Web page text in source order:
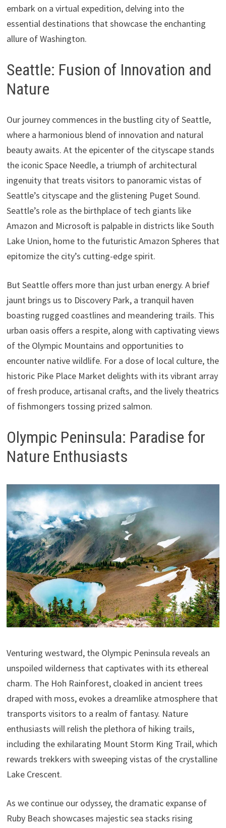
embark on a virtual expedition, delving into the
essential destinations that showcase the enchanting
allure of Washington.
Seattle: Fusion of Innovation and
Nature
Our journey commences in the bustling city of Seattle,
where a harmonious blend of innovation and natural
beauty awaits. At the epicenter of the cityscape stands
the iconic Space Needle, a triumph of architectural
ingenuity that treats visitors to panoramic vistas of
Seattle’s cityscape and the glistening Puget Sound.
Seattle’s role as the birthplace of tech giants like
Amazon and Microsoft is palpable in districts like South
Lake Union, home to the futuristic Amazon Spheres that
epitomize the city’s cutting-edge spirit.
But Seattle offers more than just urban energy. A brief
jaunt brings us to Discovery Park, a tranquil haven
boasting rugged coastlines and meandering trails. This
urban oasis offers a respite, along with captivating views
of the Olympic Mountains and opportunities to
encounter native wildlife. For a dose of local culture, the
historic Pike Place Market delights with its vibrant array
of fresh produce, artisanal crafts, and the lively theatrics
of fishmongers tossing prized salmon.
Olympic Peninsula: Paradise for
Nature Enthusiasts
Venturing westward, the Olympic Peninsula reveals an
unspoiled wilderness that captivates with its ethereal
charm. The Hoh Rainforest, cloaked in ancient trees
draped with moss, evokes a dreamlike atmosphere that
transports visitors to a realm of fantasy. Nature
enthusiasts will relish the plethora of hiking trails,
including the exhilarating Mount Storm King Trail, which
rewards trekkers with sweeping vistas of the crystalline
Lake Crescent.
As we continue our odyssey, the dramatic expanse of
Ruby Beach showcases majestic sea stacks rising